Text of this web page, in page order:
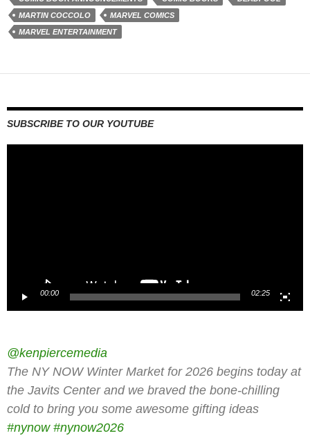
MARTIN COCCOLO
MARVEL COMICS
MARVEL ENTERTAINMENT
SUBSCRIBE TO OUR YOUTUBE
00:00 02:25
@kenpiercemedia
The NY NOW Winter Market for 2026 begins today at
the Javits Center and we braved the bone-chilling
cold to bring you some awesome gifting ideas
#nynow #nynow2026